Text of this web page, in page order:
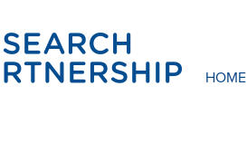
HOME